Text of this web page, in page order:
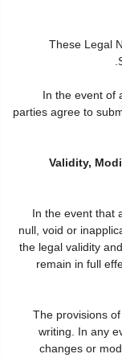
These Legal
In the event of
parties agree to
Validity,
In the event that
null, void or
the legal validity
remain in full
The provisions
writing. In any
changes or